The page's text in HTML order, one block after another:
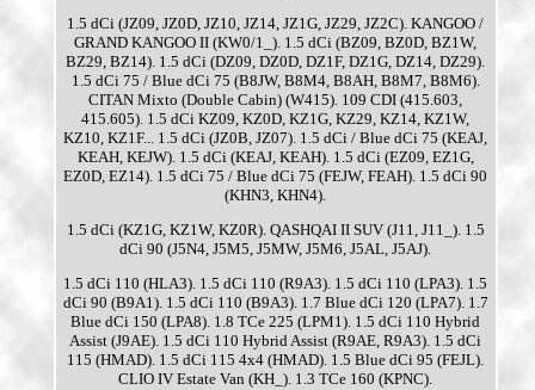
1.5 dCi (JZ09, JZ0D, JZ10, JZ14, JZ1G, JZ29, JZ2C). KANGOO /
GRAND KANGOO II (KW0/1_). 1.5 dCi (BZ09, BZ0D, BZ1W,
BZ29, BZ14). 1.5 dCi (DZ09, DZ0D, DZ1F, DZ1G, DZ14, DZ29).
1.5 dCi 75 / Blue dCi 75 (B8JW, B8M4, B8AH, B8M7, B8M6).
CITAN Mixto (Double Cabin) (W415). 109 CDI (415.603,
415.605). 1.5 dCi KZ09, KZ0D, KZ1G, KZ29, KZ14, KZ1W,
KZ10, KZ1F... 1.5 dCi (JZ0B, JZ07). 1.5 dCi / Blue dCi 75 (KEAJ,
KEAH, KEJW). 1.5 dCi (KEAJ, KEAH). 1.5 dCi (EZ09, EZ1G,
EZ0D, EZ14). 1.5 dCi 75 / Blue dCi 75 (FEJW, FEAH). 1.5 dCi 90
(KHN3, KHN4).
1.5 dCi (KZ1G, KZ1W, KZ0R). QASHQAI II SUV (J11, J11_). 1.5
dCi 90 (J5N4, J5M5, J5MW, J5M6, J5AL, J5AJ).
1.5 dCi 110 (HLA3). 1.5 dCi 110 (R9A3). 1.5 dCi 110 (LPA3). 1.5
dCi 90 (B9A1). 1.5 dCi 110 (B9A3). 1.7 Blue dCi 120 (LPA7). 1.7
Blue dCi 150 (LPA8). 1.8 TCe 225 (LPM1). 1.5 dCi 110 Hybrid
Assist (J9AE). 1.5 dCi 110 Hybrid Assist (R9AE, R9A3). 1.5 dCi
115 (HMAD). 1.5 dCi 115 4x4 (HMAD). 1.5 Blue dCi 95 (FEJL).
CLIO IV Estate Van (KH_). 1.3 TCe 160 (KPNC).